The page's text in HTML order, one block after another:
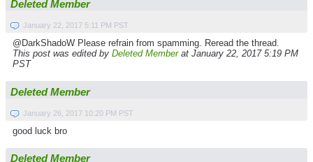
Deleted Member
January 22, 2017 5:11 PM PST
@DarkShadoW Please refrain from spamming. Reread the thread.
This post was edited by Deleted Memberat January 22, 2017 5:19 PM
PST
Deleted Member
January 26, 2017 10:20 PM PST
good luck bro
Deleted Member